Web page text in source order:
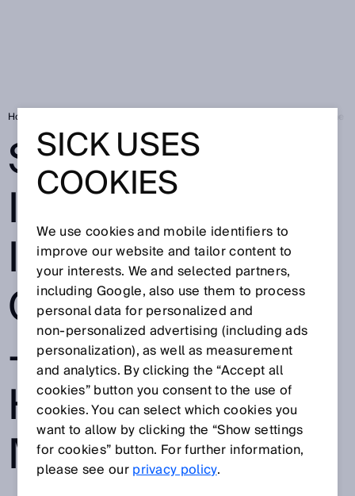
Home
SENSOR
INTELLIGENCE
IN THE FACTORY
OF THE FUTURE
- SICK AT
HANNOVER
MESSE 2018
SICK USES
COOKIES
We use cookies and mobile identifiers to
improve our website and tailor content to
your interests. We and selected partners,
including Google, also use them to process
personal data for personalized and
non‑personalized advertising (including ads
personalization), as well as measurement
and analytics. By clicking the “Accept all
cookies” button you consent to the use of
cookies. You can select which cookies you
want to allow by clicking the “Show settings
for cookies” button. For further information,
please see ourprivacy policy.